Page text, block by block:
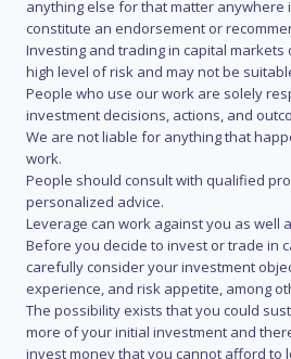
anything else for that matter anywhere
constitute an endorsement or
Investing and trading in capital markets
high level of risk and may not be
People who use our work are solely
investment decisions, actions, and
We are not liable for anything that
work.
People should consult with qualified
personalized advice.
Leverage can work against you as well
Before you decide to invest or trade in
carefully consider your investment
experience, and risk appetite, among
The possibility exists that you could
more of your initial investment and
invest money that you cannot afford to